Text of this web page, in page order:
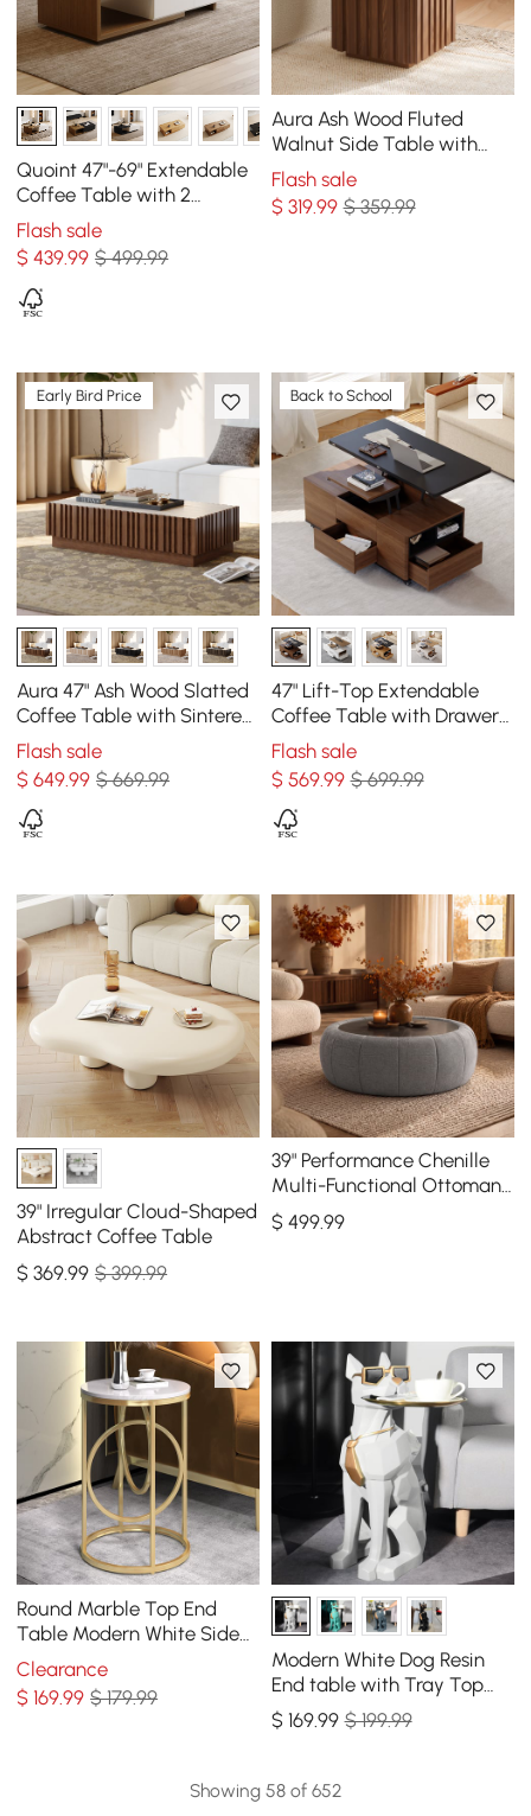
Quoint 47"-69" Extendable
Coffee Table with 2
Drawers
Flash sale
$439.99 $ 499.99
Aura Ash Wood Fluted
Walnut Side Table with
Sintered Stone Top
Flash sale
$ 319.99 $ 359.99
Early Bird Price
Aura 47" Ash Wood Slatted
Coffee Table with Sintered
Stone Top
Flash sale
$649.99 $ 669.99
Back to School
47" Lift-Top Extendable
Coffee Table with Drawers
& Cabinet
Flash sale
$ 569.99 $ 699.99
39" Irregular Cloud-Shaped
Abstract Coffee Table
$369.99 $ 399.99
39" Performance Chenille
Multi-Functional Ottoman
With Storage And Coffee
Table In One
$ 499.99
Round Marble Top End
Table Modern White Side
Table with Metal Frame in
Gold
Clearance
$169.99 $ 179.99
Modern White Dog Resin
End table with Tray Top
and Tissue Box
$ 169.99 $ 199.99
Showing 58 of 652